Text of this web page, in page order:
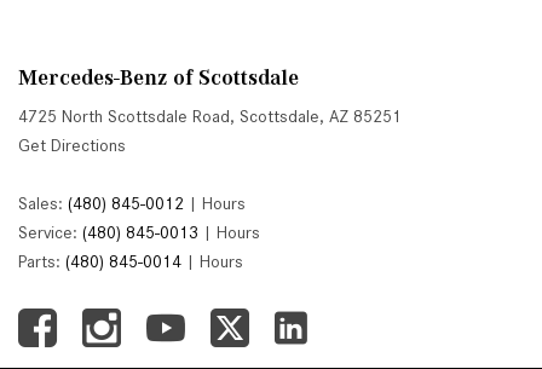
Mercedes-Benz of Scottsdale
4725 North Scottsdale Road, Scottsdale, AZ 85251
Get Directions
Sales: (480) 845-0012 | Hours
Service: (480) 845-0013 | Hours
Parts: (480) 845-0014 | Hours